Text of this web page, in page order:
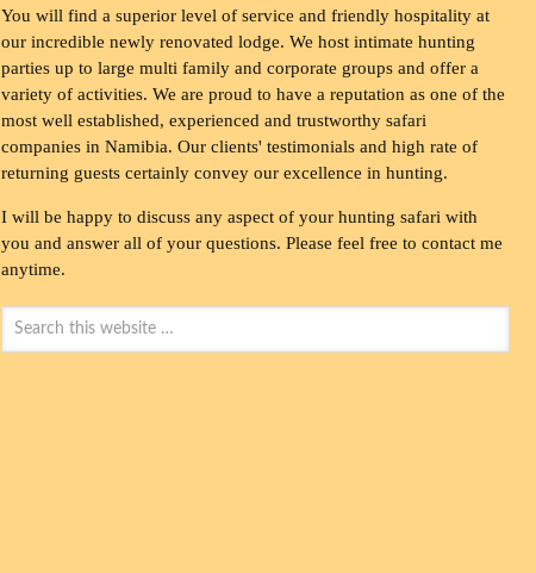
You will find a superior level of service and friendly hospitality at
our incredible newly renovated lodge. We host intimate hunting
parties up to large multi family and corporate groups and offer a
variety of activities. We are proud to have a reputation as one of the
most well established, experienced and trustworthy safari
companies in Namibia. Our clients' testimonials and high rate of
returning guests certainly convey our excellence in hunting.
I will be happy to discuss any aspect of your hunting safari with
you and answer all of your questions. Please feel free to contact me
anytime.